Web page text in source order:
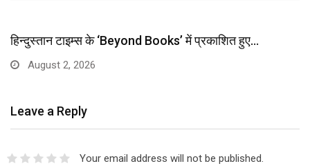
हिन्दुस्तान टाइम्स के ‘Beyond Books’ में प्रकाशित हुए…
August 2, 2026
Leave a Reply
Your email address will not be published.